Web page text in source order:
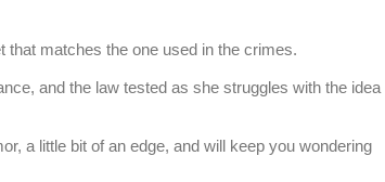
that matches the one used in the crimes.
and the law tested as she struggles with the idea
a little bit of an edge, and will keep you wondering